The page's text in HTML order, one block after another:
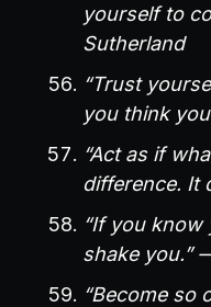
yourself to
Sutherland
“Trust
you think
“Act as if
difference. It
“If you
shake you.”
“Become so